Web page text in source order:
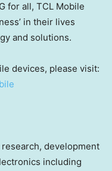
for all, TCL Mobile
in their lives
and solutions.
devices, please visit:
development
including